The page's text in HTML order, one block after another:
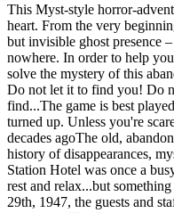
This Myst-style horror-
heart. From the very
but invisible ghost presence
nowhere. In order to help
solve the mystery of this
Do not let it to find you! Do
find...The game is best
turned up. Unless you're
decades agoThe old,
history of disappearances,
Station Hotel was once a
rest and relax...but
29th, 1947, the guests and